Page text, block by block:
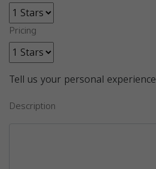
Pricing
Tell us your personal experience
Description